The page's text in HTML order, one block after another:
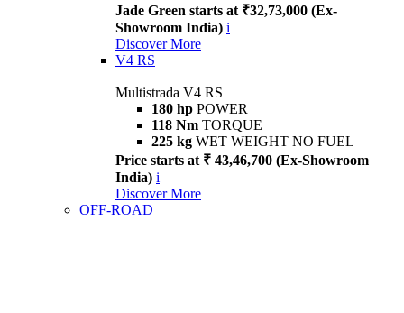
Jade Green starts at ₹32,73,000 (Ex-
Showroom India) i
Discover More
V4 RS
Multistrada V4 RS
180 hp POWER
118 Nm TORQUE
225 kg WET WEIGHT NO FUEL
Price starts at ₹ 43,46,700 (Ex-Showroom
India) i
Discover More
OFF-ROAD